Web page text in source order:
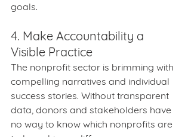
goals.
4. Make Accountability a
Visible Practice
The nonprofit sector is brimming with
compelling narratives and individual
success stories. Without transparent
data, donors and stakeholders have
no way to know which nonprofits are